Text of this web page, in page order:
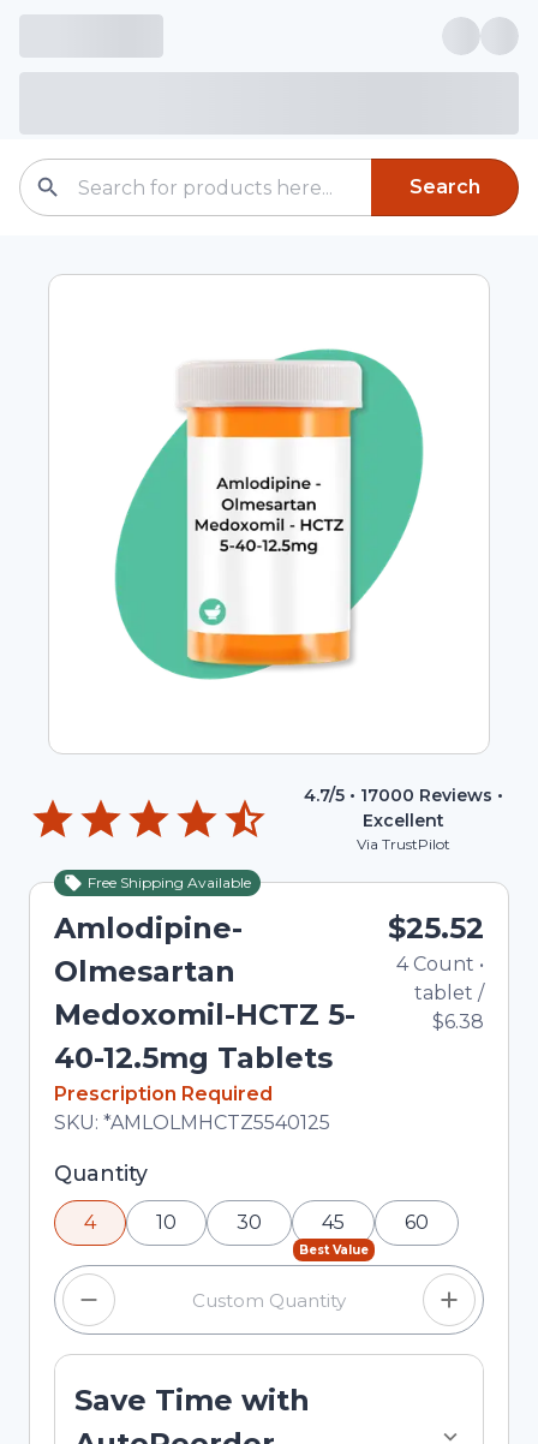
Search
4.7/5 • 17000 Reviews •
Excellent
Via TrustPilot
Free Shipping Available
Amlodipine-
Olmesartan
Medoxomil-HCTZ 5-
40-12.5mg Tablets
In Stock
Prescription Required
Total price updated to $25.52
SKU: *AMLOLMHCTZ5540125
$25.52
4Count •
tablet /
$6.38
Selected quantity: 4. You can adjust the quantity
using the minus and plus buttons, or enter a
custom quantity in the input field.
Quantity
4 10 30
Best Value
45 60
Save Time with